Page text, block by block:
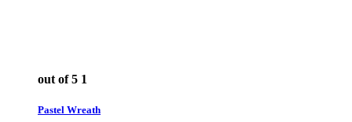
out of 5 1
Pastel Wreath